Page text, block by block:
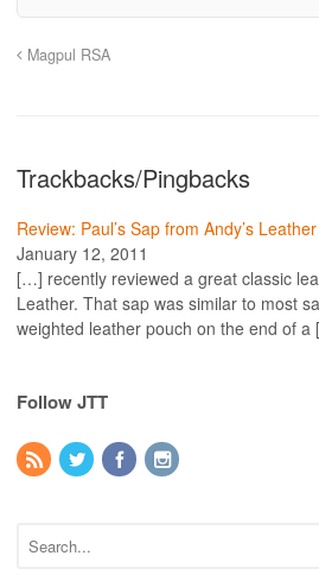
Magpul RSA
Trackbacks/Pingbacks
Review: Paul’s Sap from Andy’s
January 12, 2011
[…] recently reviewed a great classic
Leather. That sap was similar to most
weighted leather pouch on the end of
Follow JTT